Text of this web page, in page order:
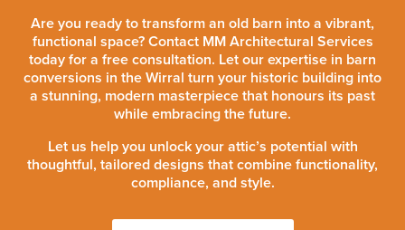
Are you ready to transform an old barn into a vibrant,
functional space? Contact MM Architectural Services
today for a free consultation. Let our expertise in barn
conversions in the Wirral turn your historic building into
a stunning, modern masterpiece that honours its past
while embracing the future.
Let us help you unlock your attic’s potential with
thoughtful, tailored designs that combine functionality,
compliance, and style.